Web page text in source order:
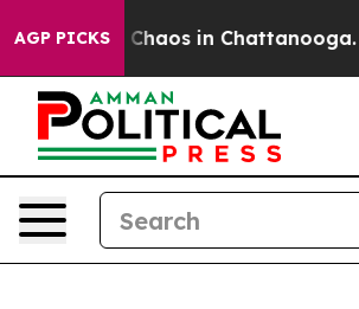
AGP PICKS
Collapse Chaos in Chattanooga.